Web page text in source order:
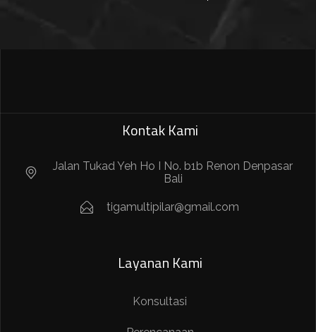
Kontak Kami
Jalan Tukad Yeh Ho I No. b1b Renon Denpasar
Bali
tigamultipilar@gmail.com
Layanan Kami
Konsultasi